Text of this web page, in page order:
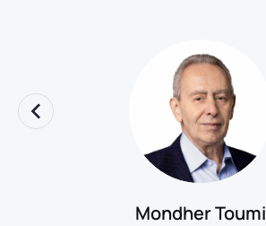
Mondher Toumi